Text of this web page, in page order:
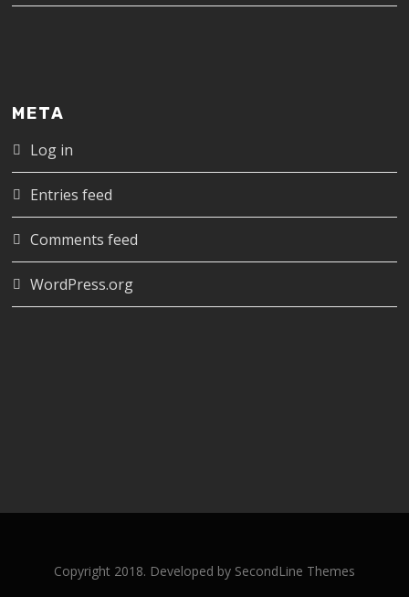
META
Log in
Entries feed
Comments feed
WordPress.org
Copyright 2018. Developed by SecondLine Themes